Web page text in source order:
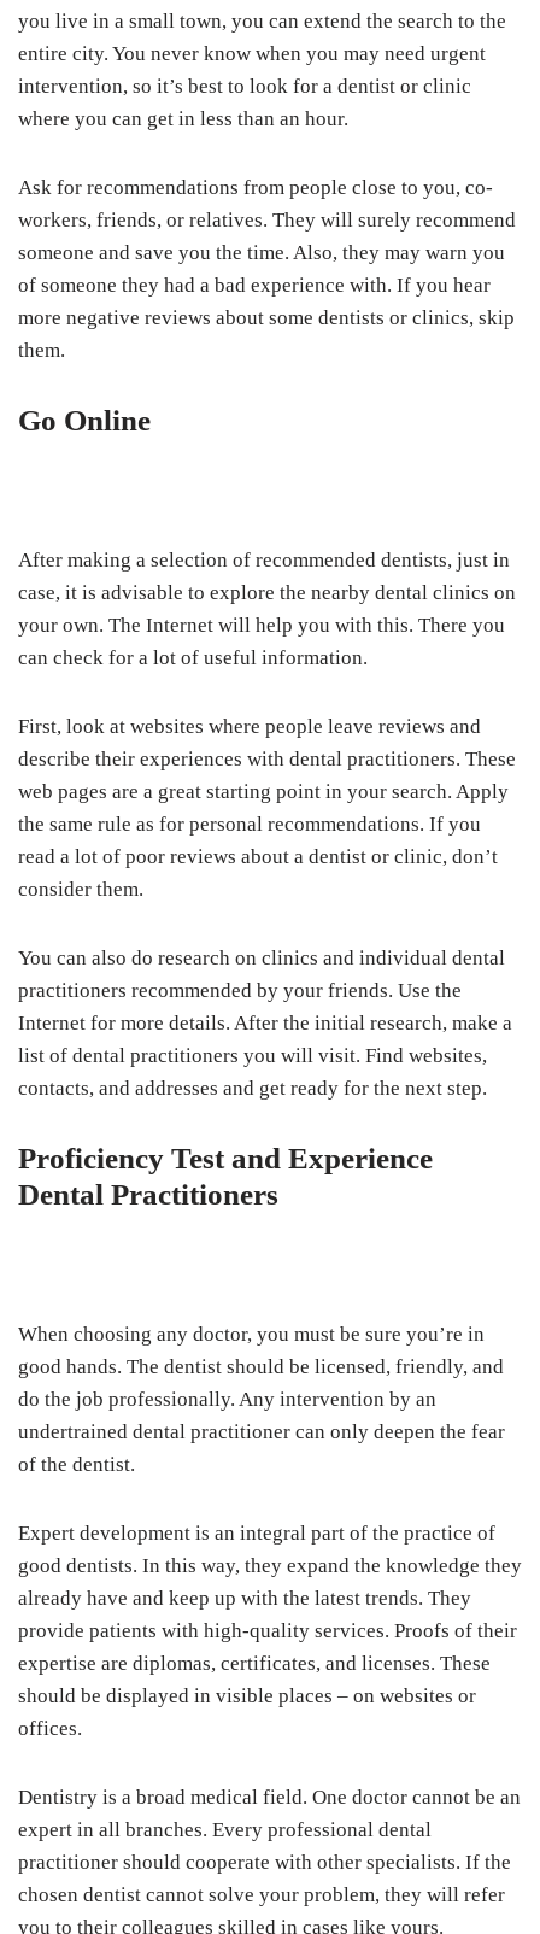
you live in a small town, you can extend the search to the
entire city. You never know when you may need urgent
intervention, so it’s best to look for a dentist or clinic
where you can get in less than an hour.
Ask for recommendations from people close to you, co-
workers, friends, or relatives. They will surely recommend
someone and save you the time. Also, they may warn you
of someone they had a bad experience with. If you hear
more negative reviews about some dentists or clinics, skip
them.
Go Online
After making a selection of recommended dentists, just in
case, it is advisable to explore the nearby dental clinics on
your own. The Internet will help you with this. There you
can check for a lot of useful information.
First, look at websites where people leave reviews and
describe their experiences with dental practitioners. These
web pages are a great starting point in your search. Apply
the same rule as for personal recommendations. If you
read a lot of poor reviews about a dentist or clinic, don’t
consider them.
You can also do research on clinics and individual dental
practitioners recommended by your friends. Use the
Internet for more details. After the initial research, make a
list of dental practitioners you will visit. Find websites,
contacts, and addresses and get ready for the next step.
Proficiency Test and Experience
Dental Practitioners
When choosing any doctor, you must be sure you’re in
good hands. The dentist should be licensed, friendly, and
do the job professionally. Any intervention by an
undertrained dental practitioner can only deepen the fear
of the dentist.
Expert development is an integral part of the practice of
good dentists. In this way, they expand the knowledge they
already have and keep up with the latest trends. They
provide patients with high-quality services. Proofs of their
expertise are diplomas, certificates, and licenses. These
should be displayed in visible places – on websites or
offices.
Dentistry is a broad medical field. One doctor cannot be an
expert in all branches. Every professional dental
practitioner should cooperate with other specialists. If the
chosen dentist cannot solve your problem, they will refer
you to their colleagues skilled in cases like yours.